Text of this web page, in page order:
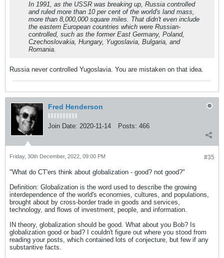
In 1991, as the USSR was breaking up, Russia controlled
and ruled more than 10 per cent of the world's land mass,
more than 8,000,000 square miles. That didn't even include
the eastern European countries which were Russian-
controlled, such as the former East Germany, Poland,
Czechoslovakia, Hungary, Yugoslavia, Bulgaria, and
Romania.
Russia never controlled Yugoslavia. You are mistaken on that idea.
Fred Henderson
Join Date: 2020-11-14 Posts: 466
#35
Friday, 30th December, 2022, 09:00 PM
"What do CT'ers think about globalization - good? not good?"
Definition: Globalization is the word used to describe the growing
interdependence of the world's economies, cultures, and populations,
brought about by cross-border trade in goods and services,
technology, and flows of investment, people, and information.
IN theory, globalization should be good. What about you Bob? Is
globalization good or bad? I couldn't figure out where you stood from
reading your posts, which contained lots of conjecture, but few if any
substantive facts.